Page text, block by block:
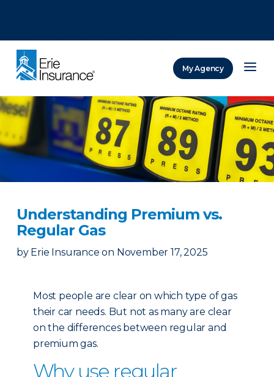
My Agency
Understanding Premium vs.
Regular Gas
by Erie Insurance on November 17, 2025
Most people are clear on which type of gas
their car needs. But not as many are clear
on the differences between regular and
premium gas.
Why use regular